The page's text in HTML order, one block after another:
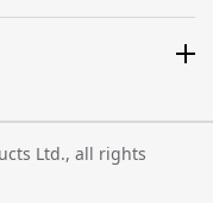
Ltd., all rights